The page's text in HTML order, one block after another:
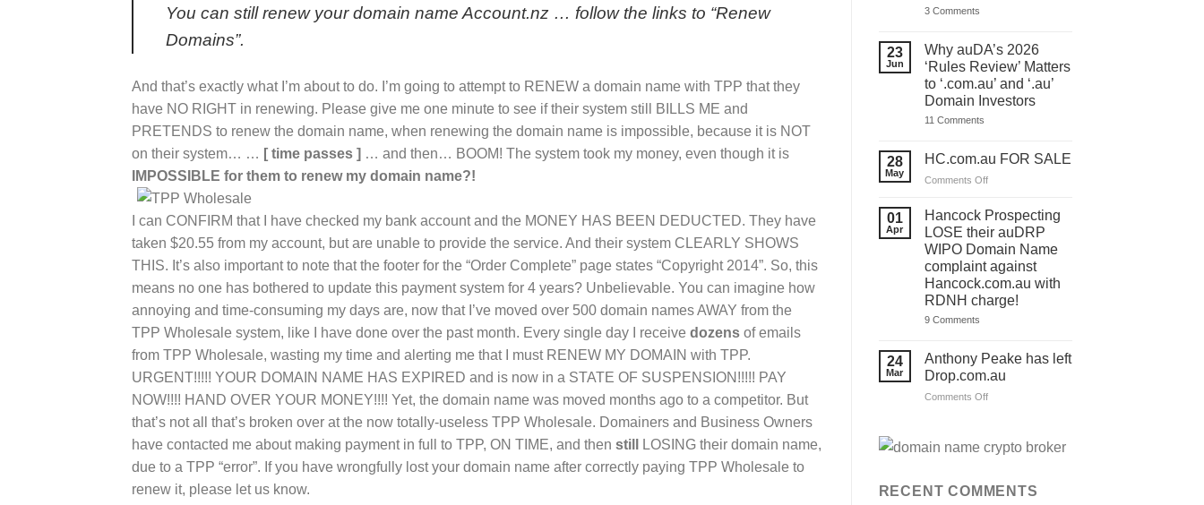
You can still renew your domain name Account.nz … follow the links to “Renew
Domains”.
And that’s exactly what I’m about to do. I’m going to attempt to RENEW a domain name with TPP that they
have NO RIGHT in renewing. Please give me one minute to see if their system still BILLS ME and
PRETENDS to renew the domain name, when renewing the domain name is impossible, because it is NOT
on their system… … [ time passes ] … and then… BOOM! The system took my money, even though it is
IMPOSSIBLE for them to renew my domain name?!
I can CONFIRM that I have checked my bank account and the MONEY HAS BEEN DEDUCTED. They have
taken $20.55 from my account, but are unable to provide the service. And their system CLEARLY SHOWS
THIS. It’s also important to note that the footer for the “Order Complete” page states “Copyright 2014”. So, this
means no one has bothered to update this payment system for 4 years? Unbelievable. You can imagine how
annoying and time-consuming my days are, now that I’ve moved over 500 domain names AWAY from the
TPP Wholesale system, like I have done over the past month. Every single day I receive dozens of emails
from TPP Wholesale, wasting my time and alerting me that I must RENEW MY DOMAIN with TPP.
URGENT!!!!! YOUR DOMAIN NAME HAS EXPIRED and is now in a STATE OF SUSPENSION!!!!! PAY
NOW!!!! HAND OVER YOUR MONEY!!!! Yet, the domain name was moved months ago to a competitor. But
that’s not all that’s broken over at the now totally-useless TPP Wholesale. Domainers and Business Owners
have contacted me about making payment in full to TPP, ON TIME, and then still
LOSING their domain name,
due to a TPP “error”. If you have wrongfully lost your domain name after correctly paying TPP Wholesale to
renew it, please let us know.
3 Commentson
ONE
DAY
to
lodge
your
auDA
and
a
for
Act
now!
23
Jun
Why auDA’s 2026
‘Rules Review’ Matters
to ‘.com.au’ and ‘.au’
Domain Investors
11 Commentson
2026
‘Rules
Review’
‘.com.au’
and
‘.au’
Domain
Investors
28
May
HC.com.au FOR SALE
Comments Offon
FOR
SALE
01
Apr
Hancock Prospecting
LOSE their auDRP
WIPO Domain Name
complaint against
Hancock.com.au with
RDNH charge!
9 Commentson
LOSE
their
auDRP
Domain
Hancock.com.au
with
24
Mar
Anthony Peake has left
Drop.com.au
Comments Offon
left
RECENT COMMENTS